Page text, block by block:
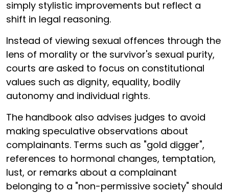
simply stylistic improvements but reflect a
shift in legal reasoning.
Instead of viewing sexual offences through the
lens of morality or the survivor's sexual purity,
courts are asked to focus on constitutional
values such as dignity, equality, bodily
autonomy and individual rights.
The handbook also advises judges to avoid
making speculative observations about
complainants. Terms such as "gold digger",
references to hormonal changes, temptation,
lust, or remarks about a complainant
belonging to a "non-permissive society" should